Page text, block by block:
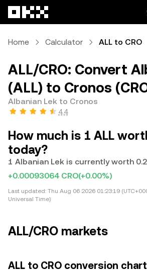
Home Calculator ALL to CRO
ALL/CRO: Convert
(ALL) to Cronos
Albanian Lek to Cronos
4.4
How much is 1 ALL
today?
1 Albanian Lek is currently worth
+0.00093064 CRO(+0.00%)
Last updated: Thu Aug 06 2026 01:23:19
Universal Time)
ALL/CRO markets
ALL to CRO conversion chart